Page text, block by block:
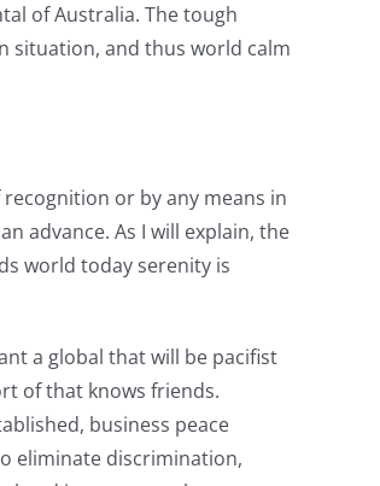
of Australia. The tough
situation, and thus world calm
or by any means in
advance. As I will explain, the
world today serenity is
a global that will be pacifist
of that knows friends.
business peace
eliminate discrimination,